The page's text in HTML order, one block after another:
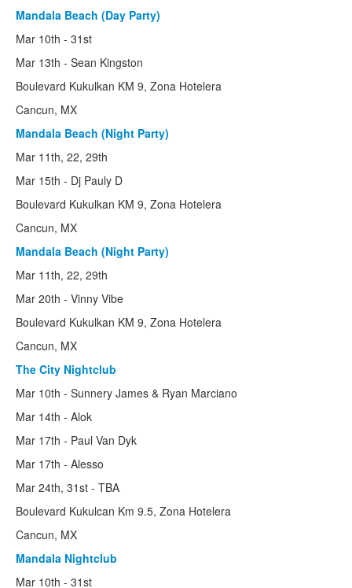
Mandala Beach (Day Party)
Mar 10th - 31st
Mar 13th - Sean Kingston
Boulevard Kukulkan KM 9, Zona Hotelera
Cancun, MX
Mandala Beach (Night Party)
Mar 11th, 22, 29th
Mar 15th - Dj Pauly D
Boulevard Kukulkan KM 9, Zona Hotelera
Cancun, MX
Mandala Beach (Night Party)
Mar 11th, 22, 29th
Mar 20th - Vinny Vibe
Boulevard Kukulkan KM 9, Zona Hotelera
Cancun, MX
The City Nightclub
Mar 10th - Sunnery James & Ryan Marciano
Mar 14th - Alok
Mar 17th - Paul Van Dyk
Mar 17th - Alesso
Mar 24th, 31st - TBA
Boulevard Kukulcan Km 9.5, Zona Hotelera
Cancun, MX
Mandala Nightclub
Mar 10th - 31st